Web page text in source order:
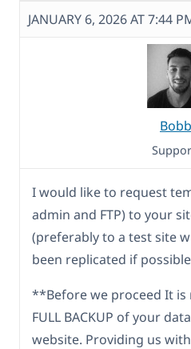
JANUARY 6, 2026 AT 7:44
I would like to request
admin and FTP) to your
(preferably to a test site
been replicated if
**Before we proceed It is
FULL BACKUP of your
website. Providing us